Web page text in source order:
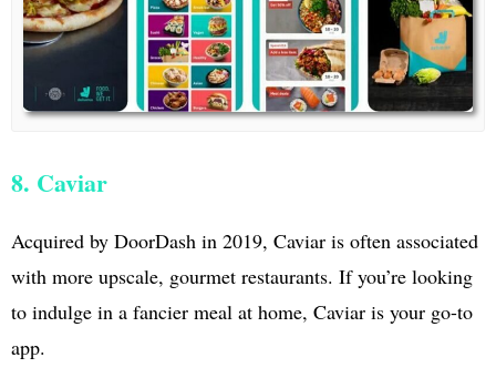
8. Caviar
Acquired by DoorDash in 2019, Caviar is often associated
with more upscale, gourmet restaurants. If you’re looking
to indulge in a fancier meal at home, Caviar is your go-to
app.